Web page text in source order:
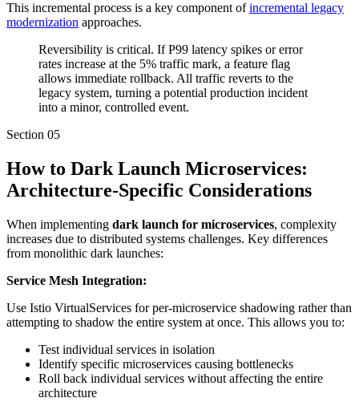
This incremental process is a key component ofincremental legacy
modernization approaches.
Reversibility is critical. If P99 latency spikes or error
rates increase at the 5% traffic mark, a feature flag
allows immediate rollback. All traffic reverts to the
legacy system, turning a potential production incident
into a minor, controlled event.
Section 05
How to Dark Launch Microservices:
Architecture-Specific Considerations
When implementing dark launch for microservices, complexity
increases due to distributed systems challenges. Key differences
from monolithic dark launches:
Service Mesh Integration:
Use Istio VirtualServices for per-microservice shadowing rather than
attempting to shadow the entire system at once. This allows you to:
Test individual services in isolation
Identify specific microservices causing bottlenecks
Roll back individual services without affecting the entire
architecture